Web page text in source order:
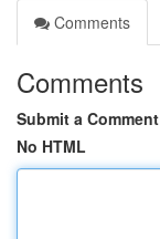
Comments
Comments
Submit a Comment
No HTML